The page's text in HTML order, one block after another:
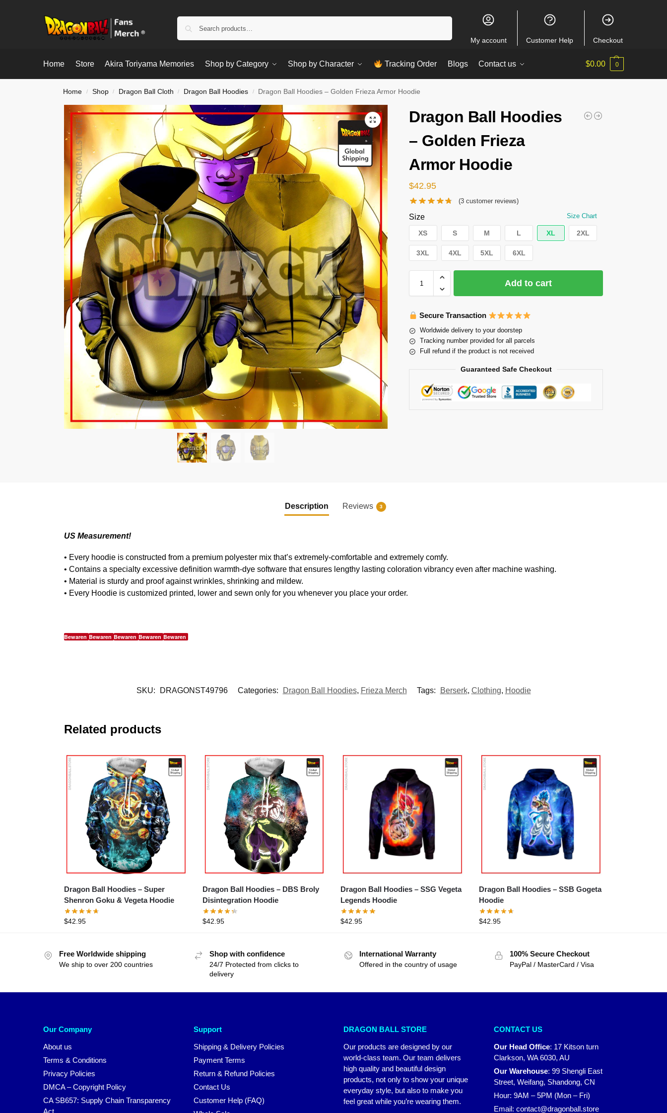
My account Customer Help Checkout
Home Store Akira Toriyama Memories Shop by Category Shop by Character Tracking Order Blogs Contact us $0.00 0
Home / Shop / Dragon Ball Cloth / Dragon Ball Hoodies / Dragon Ball Hoodies – Golden Frieza Armor Hoodie
Dragon Ball Hoodies
– Golden Frieza
Armor Hoodie
$42.95
(3customer reviews)
Size Size Chart
XS S M L XL 2XL
3XL 4XL 5XL 6XL
Add to cart
Secure Transaction
Worldwide delivery to your doorstep
Tracking number provided for all parcels
Full refund if the product is not received
Guaranteed Safe Checkout
Description Reviews 3
US Measurement!
• Every hoodie is constructed from a premium polyester mix that’s extremely-comfortable and extremely comfy.
• Contains a specialty excessive definition warmth-dye software that ensures lengthy lasting coloration vibrancy even after machine washing.
• Material is sturdy and proof against wrinkles, shrinking and mildew.
• Every Hoodie is customized printed, lower and sewn only for you whenever you place your order.
Bewaren Bewaren Bewaren Bewaren Bewaren
SKU: DRAGONST49796 Categories: Dragon Ball Hoodies, Frieza Merch Tags: Berserk, Clothing, Hoodie
Related products
Dragon Ball Hoodies – Super
Shenron Goku & Vegeta Hoodie
$42.95
Dragon Ball Hoodies – DBS Broly
Disintegration Hoodie
$42.95
Dragon Ball Hoodies – SSG Vegeta
Legends Hoodie
$42.95
Dragon Ball Hoodies – SSB Gogeta
Hoodie
$42.95
Free Worldwide shipping
We ship to over 200 countries
Shop with confidence
24/7 Protected from clicks to
delivery
International Warranty
Offered in the country of usage
100% Secure Checkout
PayPal / MasterCard / Visa
Our Company
About us
Terms & Conditions
Privacy Policies
DMCA – Copyright Policy
CA SB657: Supply Chain Transparency
Act
Support
Shipping & Delivery Policies
Payment Terms
Return & Refund Policies
Contact Us
Customer Help (FAQ)
DRAGON BALL STORE
Our products are designed by our
world-class team. Our team delivers
high quality and beautiful design
products, not only to show your unique
everyday style, but also to make you
feel great while you’re wearing them.
CONTACT US
Our Head Office: 17 Kitson turn
Clarkson, WA 6030, AU
Our Warehouse: 99 Shengli East
Street, Weifang, Shandong, CN
Hour: 9AM – 5PM (Mon – Fri)
Email: contact@dragonball.store